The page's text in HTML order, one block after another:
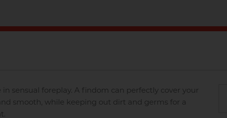
sensual foreplay. A findom can perfectly cover your
smooth, while keeping out dirt and germs for a